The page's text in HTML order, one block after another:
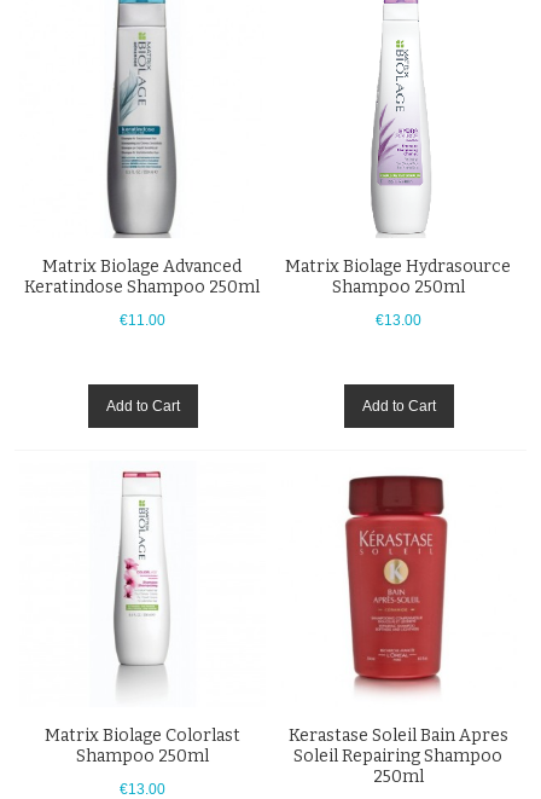
Matrix Biolage Advanced
Keratindose Shampoo 250ml
€11.00
Add to Cart
Matrix Biolage Hydrasource
Shampoo 250ml
€13.00
Add to Cart
Matrix Biolage Colorlast
Shampoo 250ml
€13.00
Kerastase Soleil Bain Apres
Soleil Repairing Shampoo
250ml